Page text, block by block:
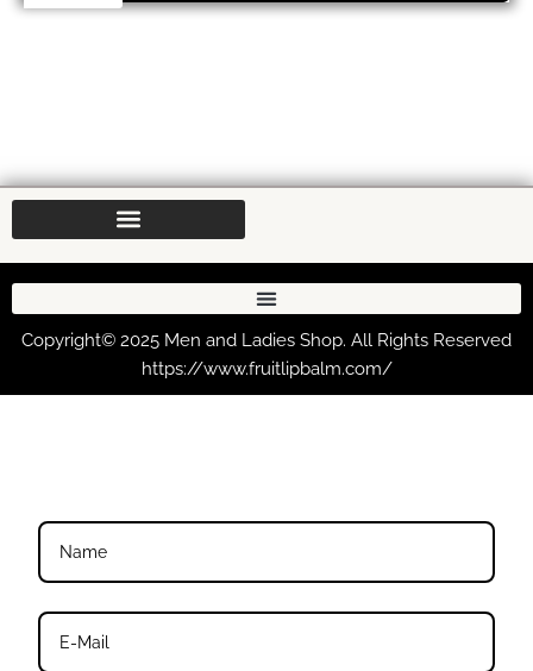
Copyright© 2025 Men and Ladies Shop. All Rights Reserved
https://www.fruitlipbalm.com/